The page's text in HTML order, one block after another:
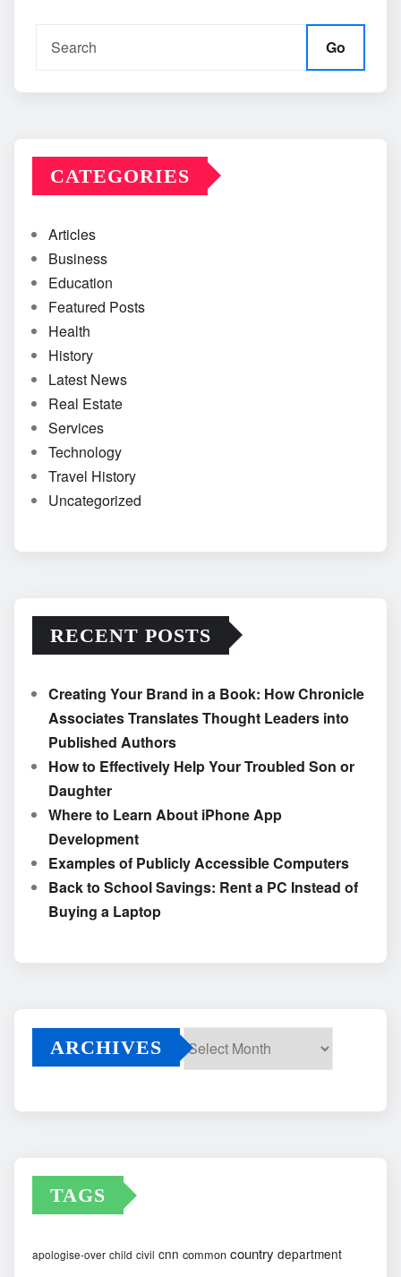
Go
CATEGORIES
Articles
Business
Education
Featured Posts
Health
History
Latest News
Real Estate
Services
Technology
Travel History
Uncategorized
RECENT POSTS
Creating Your Brand in a Book: How Chronicle
Associates Translates Thought Leaders into
Published Authors
How to Effectively Help Your Troubled Son or
Daughter
Where to Learn About iPhone App
Development
Examples of Publicly Accessible Computers
Back to School Savings: Rent a PC Instead of
Buying a Laptop
ARCHIVES
TAGS
apologise-over child civil cnn common country department